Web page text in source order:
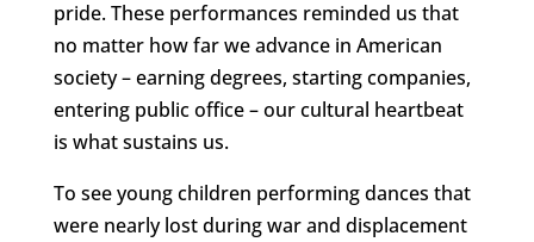
pride. These performances reminded us that
no matter how far we advance in American
society – earning degrees, starting companies,
entering public office – our cultural heartbeat
is what sustains us.
To see young children performing dances that
were nearly lost during war and displacement